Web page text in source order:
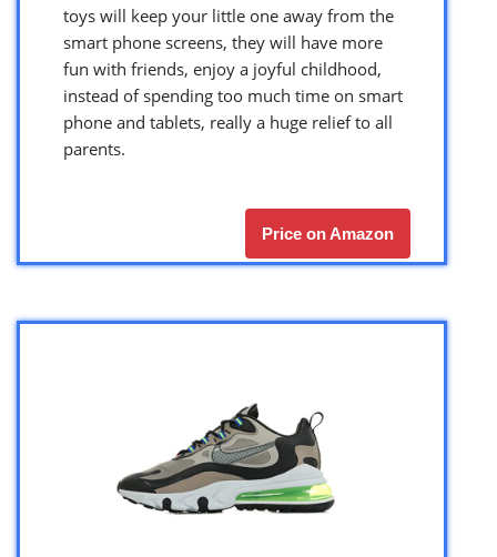
toys will keep your little one away from the
smart phone screens, they will have more
fun with friends, enjoy a joyful childhood,
instead of spending too much time on smart
phone and tablets, really a huge relief to all
parents.
Price on Amazon